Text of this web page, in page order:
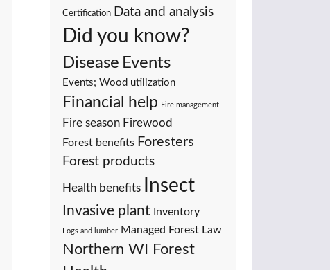
Certification Data and analysis
Did you know?
Disease Events
Events; Wood utilization
Financial help Fire management
Fire season Firewood
Forest benefits Foresters
Forest products
Health benefits Insect
Invasive plant Inventory
Logs and lumber Managed Forest Law
Northern WI Forest